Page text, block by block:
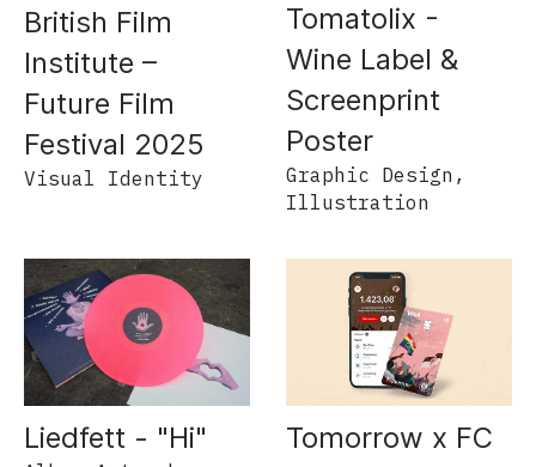
British Film
Institute –
Future Film
Festival 2025
Visual Identity
Tomatolix -
Wine Label &
Screenprint
Poster
Graphic Design,
Illustration
Liedfett - "Hi"
Tomorrow x FC